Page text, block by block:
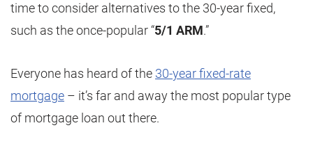
time to consider alternatives to the 30-year fixed,
such as the once-popular “5/1 ARM.”
Everyone has heard of the 30-year fixed-rate
mortgage – it’s far and away the most popular type
of mortgage loan out there.